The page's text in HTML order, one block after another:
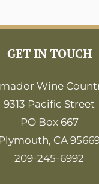
GET IN TOUCH
Wine
9313 Pacific Street
PO Box 667
Plymouth, CA
209-245-6992